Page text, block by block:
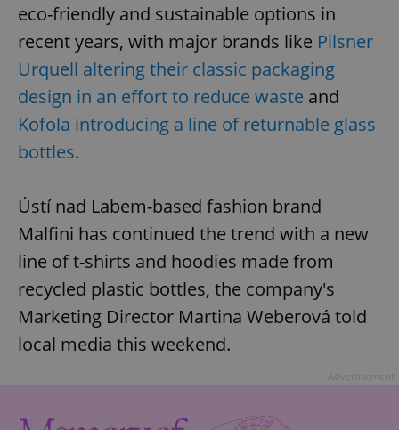
eco-friendly and sustainable options in
recent years, with major brands like Pilsner
Urquell altering their classic packaging
design in an effort to reduce waste and
Kofola introducing a line of returnable glass
bottles.
Ústí nad Labem-based fashion brand
Malfini has continued the trend with a new
line of t-shirts and hoodies made from
recycled plastic bottles, the company's
Marketing Director Martina Weberová told
local media this weekend.